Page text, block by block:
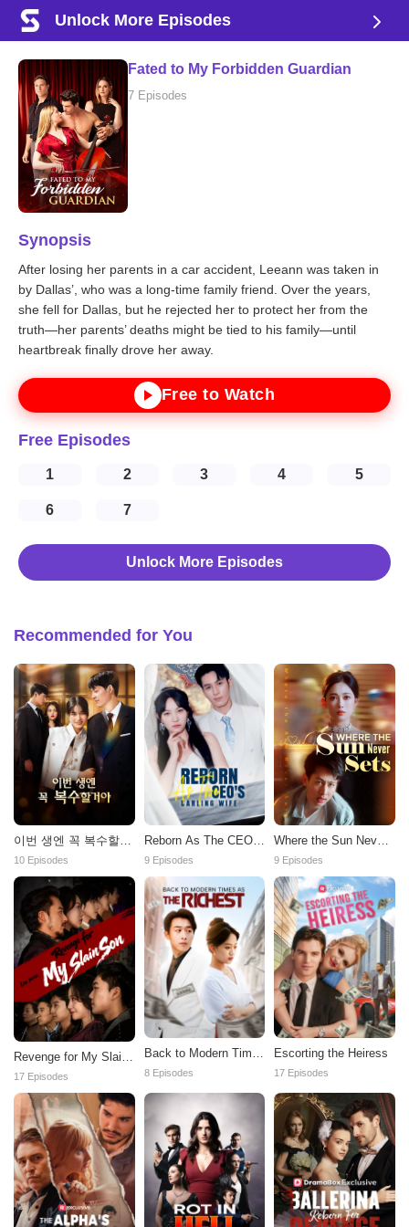
Unlock More Episodes
Fated to My Forbidden Guardian
7 Episodes
Synopsis
After losing her parents in a car accident, Leeann was taken in
by Dallas’, who was a long-time family friend. Over the years,
she fell for Dallas, but he rejected her to protect her from the
truth—her parents’ deaths might be tied to his family—until
heartbreak finally drove her away.
Free to Watch
Free Episodes
1 2 3 4 5
6 7
Unlock More Episodes
Recommended for You
이번 생엔 꼭 복수할거
야
10 Episodes
Reborn As The CEO's
Darling Wife
9 Episodes
Where the Sun Never
Sets
9 Episodes
Revenge for My Slain
Son
17 Episodes
Back to Modern Times
as the Richest
8 Episodes
Escorting the Heiress
17 Episodes